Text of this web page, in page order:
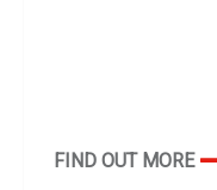
FIND OUT MORE